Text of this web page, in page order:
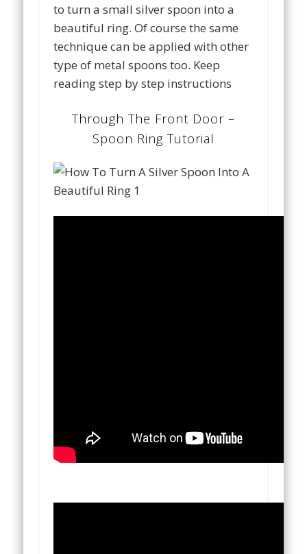
to turn a small silver spoon into a
beautiful ring. Of course the same
technique can be applied with other
type of metal spoons too. Keep
reading step by step instructions
Through The Front Door –
Spoon Ring Tutorial